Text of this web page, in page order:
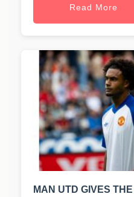
Read More
MAN UTD GIVES